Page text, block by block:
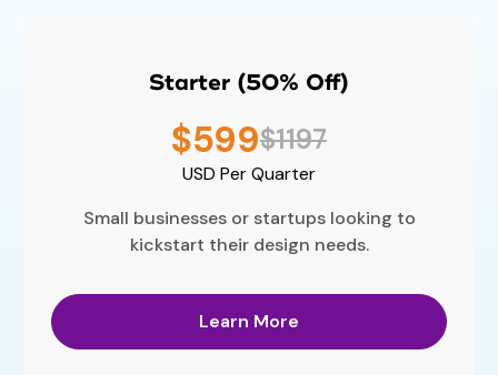
Starter (50% Off)
$599$1197
USD Per Quarter
Small businesses or startups looking to
kickstart their design needs.
Learn More